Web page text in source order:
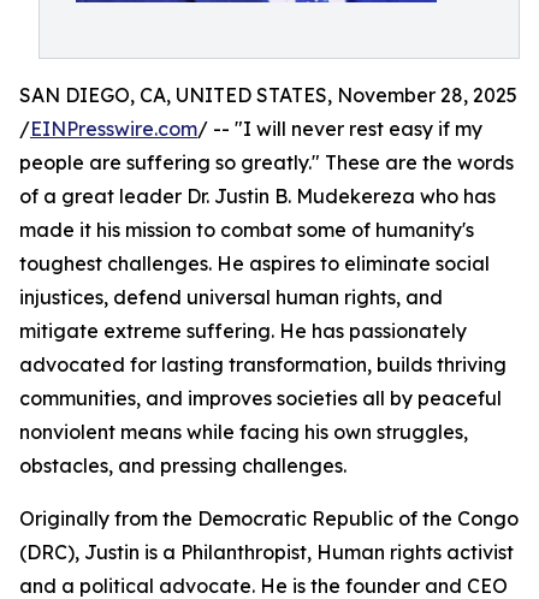
SAN DIEGO, CA, UNITED STATES, November 28, 2025
/EINPresswire.com/ -- "I will never rest easy if my
people are suffering so greatly." These are the words
of a great leader Dr. Justin B. Mudekereza who has
made it his mission to combat some of humanity's
toughest challenges. He aspires to eliminate social
injustices, defend universal human rights, and
mitigate extreme suffering. He has passionately
advocated for lasting transformation, builds thriving
communities, and improves societies all by peaceful
nonviolent means while facing his own struggles,
obstacles, and pressing challenges.
Originally from the Democratic Republic of the Congo
(DRC), Justin is a Philanthropist, Human rights activist
and a political advocate. He is the founder and CEO